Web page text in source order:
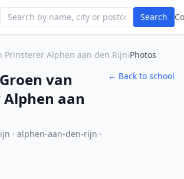
Search
Prinsterer Alphen aan den Rijn›Photos
van
aan
· alphen-aan-den-rijn ·
← Back to school